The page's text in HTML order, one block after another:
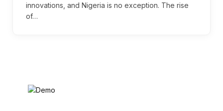
innovations, and Nigeria is no exception. The rise
of…